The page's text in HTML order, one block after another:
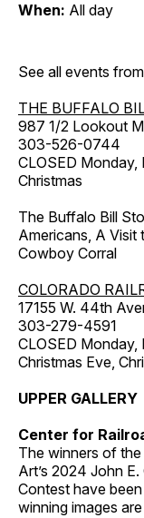
When: All day
See all events
THE BUFFALO
987 1/2 Lookout
303-526-0744
CLOSED Monday,
Christmas
The Buffalo Bill
Americans, A Visit
Cowboy Corral
COLORADO
17155 W. 44th
303-279-4591
CLOSED Monday,
Christmas Eve,
UPPER GALLERY
Center for
The winners of
Art’s 2024 John
Contest have
winning images